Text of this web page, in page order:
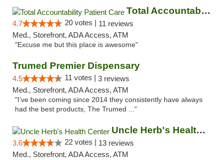
Total Accountability Patient Care
4.7 20 votes | 11 reviews
Med., Storefront, ADA Access, ATM
"Excuse me but this place is awesome"
Trumed Premier Dispensary
4.5 11 votes | 3 reviews
Med., Storefront, ADA Access, ATM
"I’ve been coming since 2014 they consistently have always
had the best products, The Trumed ..."
Uncle Herb's Health Center
3.6 22 votes | 13 reviews
Med., Storefront, ADA Access, ATM